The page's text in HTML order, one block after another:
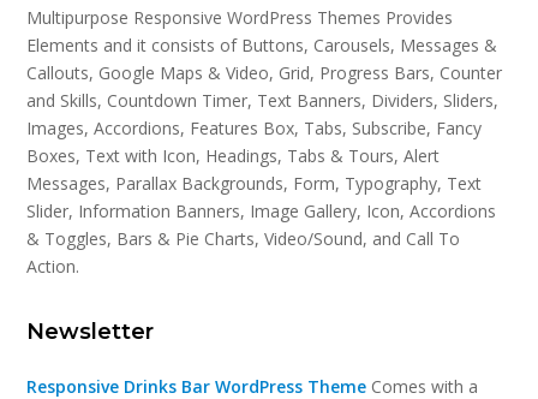
Multipurpose Responsive WordPress Themes Provides
Elements and it consists of Buttons, Carousels, Messages &
Callouts, Google Maps & Video, Grid, Progress Bars, Counter
and Skills, Countdown Timer, Text Banners, Dividers, Sliders,
Images, Accordions, Features Box, Tabs, Subscribe, Fancy
Boxes, Text with Icon, Headings, Tabs & Tours, Alert
Messages, Parallax Backgrounds, Form, Typography, Text
Slider, Information Banners, Image Gallery, Icon, Accordions
& Toggles, Bars & Pie Charts, Video/Sound, and Call To
Action.
Newsletter
Responsive Drinks Bar WordPress Theme Comes with a